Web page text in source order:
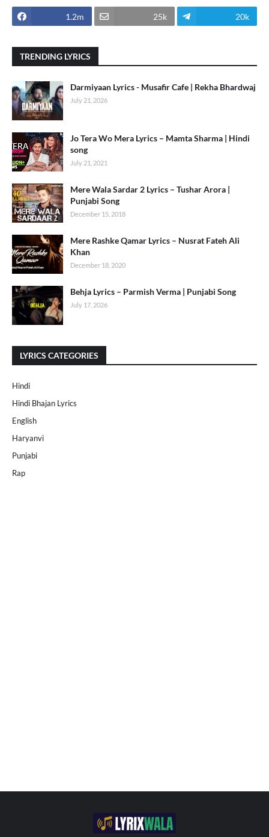
1.2m 25k 20k
TRENDING LYRICS
Darmiyaan Lyrics - Musafir Cafe | Rekha Bhardwaj
July 21, 2026
Jo Tera Wo Mera Lyrics – Mamta Sharma | Hindi
song
July 21, 2021
Mere Wala Sardar 2 Lyrics – Tushar Arora |
Punjabi Song
December 15, 2018
Mere Rashke Qamar Lyrics – Nusrat Fateh Ali
Khan
December 18, 2020
Behja Lyrics – Parmish Verma | Punjabi Song
July 17, 2026
LYRICS CATEGORIES
Hindi
Hindi Bhajan Lyrics
English
Haryanvi
Punjabi
Rap